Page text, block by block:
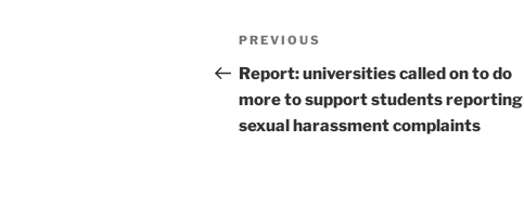
Post
navigation
Previous
Post
PREVIOUS
Report: universities called on to do
more to support students reporting
sexual harassment complaints